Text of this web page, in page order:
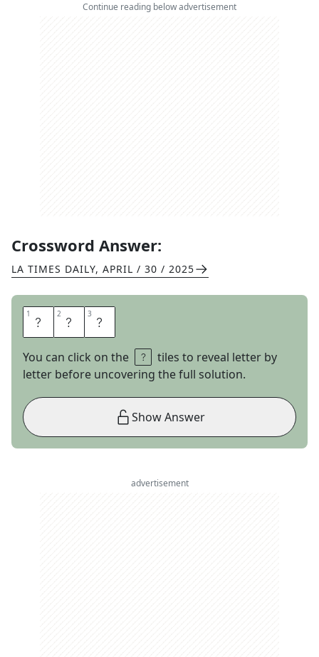
Continue reading below advertisement
Crossword Answer:
LA TIMES DAILY, APRIL / 30 / 2025
1 V 2 E 3 E
You can click on the
tiles to reveal letter by
letter before uncovering the full solution.
Show Answer
advertisement